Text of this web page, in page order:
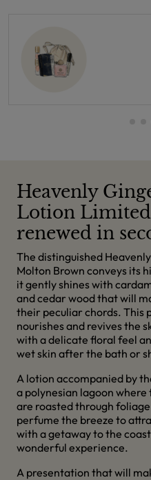
Heavenly
Lotion
renewed in
The distinguished
Molton Brown conveys its
it gently shines with
and cedar wood that will
their peculiar chords. This
nourishes and revives the
with a delicate floral feel
wet skin after the bath or
A lotion accompanied by
a polynesian lagoon
are roasted through
perfume the breeze to
with a getaway to the
wonderful experience.
A presentation that will